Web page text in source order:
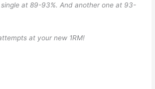
at 89-93%. And another one at 93-
at your new 1RM!